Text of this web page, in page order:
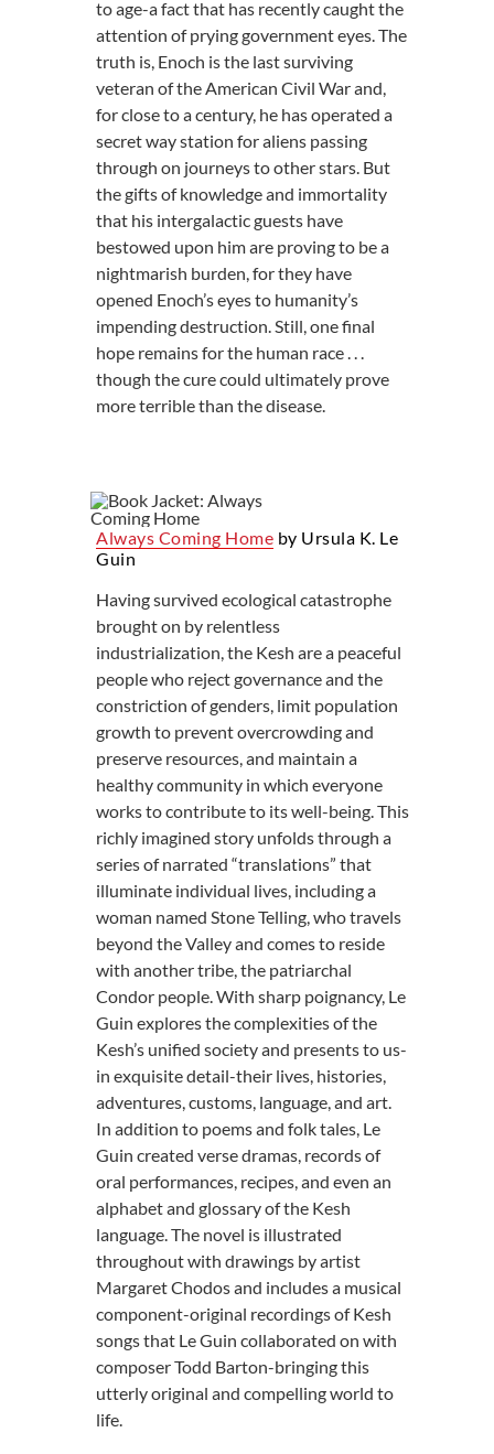
to age-a fact that has recently caught the
attention of prying government eyes. The
truth is, Enoch is the last surviving
veteran of the American Civil War and,
for close to a century, he has operated a
secret way station for aliens passing
through on journeys to other stars. But
the gifts of knowledge and immortality
that his intergalactic guests have
bestowed upon him are proving to be a
nightmarish burden, for they have
opened Enoch’s eyes to humanity’s
impending destruction. Still, one final
hope remains for the human race . . .
though the cure could ultimately prove
more terrible than the disease.
Always Coming Home by Ursula K. Le
Guin
Having survived ecological catastrophe
brought on by relentless
industrialization, the Kesh are a peaceful
people who reject governance and the
constriction of genders, limit population
growth to prevent overcrowding and
preserve resources, and maintain a
healthy community in which everyone
works to contribute to its well-being. This
richly imagined story unfolds through a
series of narrated “translations” that
illuminate individual lives, including a
woman named Stone Telling, who travels
beyond the Valley and comes to reside
with another tribe, the patriarchal
Condor people. With sharp poignancy, Le
Guin explores the complexities of the
Kesh’s unified society and presents to us-
in exquisite detail-their lives, histories,
adventures, customs, language, and art.
In addition to poems and folk tales, Le
Guin created verse dramas, records of
oral performances, recipes, and even an
alphabet and glossary of the Kesh
language. The novel is illustrated
throughout with drawings by artist
Margaret Chodos and includes a musical
component-original recordings of Kesh
songs that Le Guin collaborated on with
composer Todd Barton-bringing this
utterly original and compelling world to
life.